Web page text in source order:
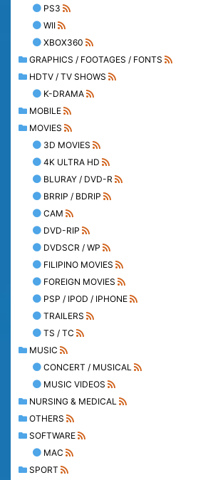
PS3
WII
XBOX360
GRAPHICS / FOOTAGES / FONTS
HDTV / TV SHOWS
K-DRAMA
MOBILE
MOVIES
3D MOVIES
4K ULTRA HD
BLURAY / DVD-R
BRRIP / BDRIP
CAM
DVD-RIP
DVDSCR / WP
FILIPINO MOVIES
FOREIGN MOVIES
PSP / IPOD / IPHONE
TRAILERS
TS / TC
MUSIC
CONCERT / MUSICAL
MUSIC VIDEOS
NURSING & MEDICAL
OTHERS
SOFTWARE
MAC
SPORT